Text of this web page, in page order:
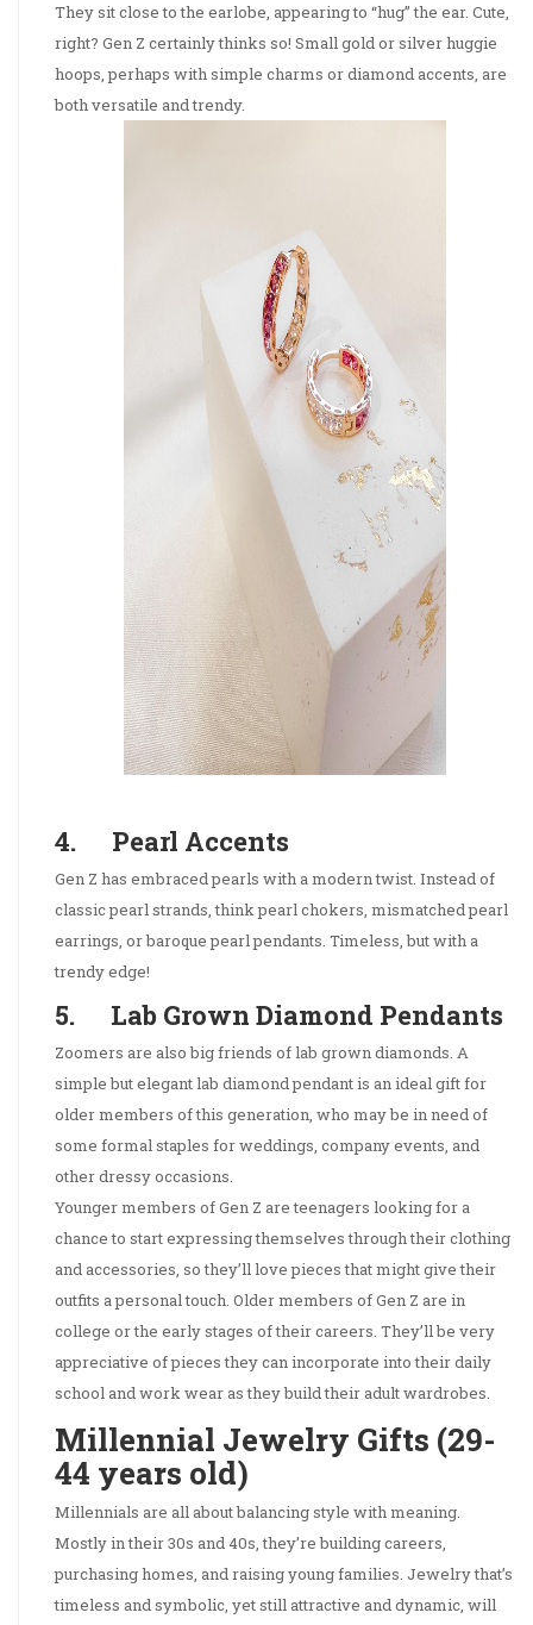
They sit close to the earlobe, appearing to “hug” the ear. Cute,
right? Gen Z certainly thinks so! Small gold or silver huggie
hoops, perhaps with simple charms or diamond accents, are
both versatile and trendy.
4. Pearl Accents
Gen Z has embraced pearls with a modern twist. Instead of
classic pearl strands, think pearl chokers, mismatched pearl
earrings, or baroque pearl pendants. Timeless, but with a
trendy edge!
5. Lab Grown Diamond Pendants
Zoomers are also big friends of lab grown diamonds. A
simple but elegant lab diamond pendant is an ideal gift for
older members of this generation, who may be in need of
some formal staples for weddings, company events, and
other dressy occasions.
Younger members of Gen Z are teenagers looking for a
chance to start expressing themselves through their clothing
and accessories, so they’ll love pieces that might give their
outfits a personal touch. Older members of Gen Z are in
college or the early stages of their careers. They’ll be very
appreciative of pieces they can incorporate into their daily
school and work wear as they build their adult wardrobes.
Millennial Jewelry Gifts (29-
44 years old)
Millennials are all about balancing style with meaning.
Mostly in their 30s and 40s, they’re building careers,
purchasing homes, and raising young families. Jewelry that’s
timeless and symbolic, yet still attractive and dynamic, will